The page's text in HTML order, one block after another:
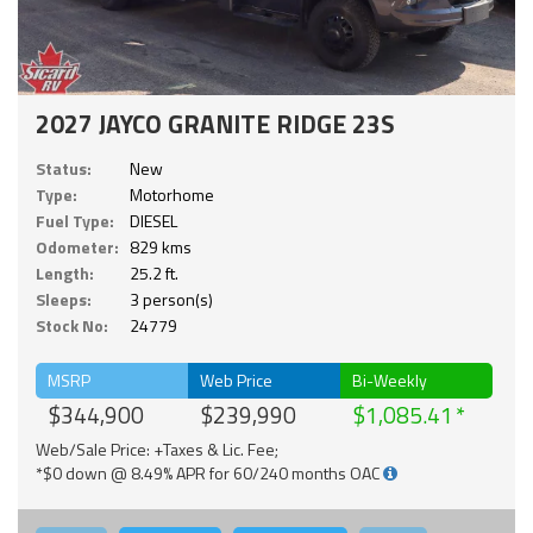
2027 JAYCO GRANITE RIDGE 23S
Status:
New
Type:
Motorhome
Fuel Type:
DIESEL
Odometer: 829 kms
Length:
25.2 ft.
Sleeps:
3 person(s)
Stock No:
24779
MSRP
$344,900
Web Price
$239,990
Bi-Weekly
$1,085.41
Web/Sale Price: +Taxes & Lic. Fee;
*$0 down @ 8.49% APR for 60/240 months OAC